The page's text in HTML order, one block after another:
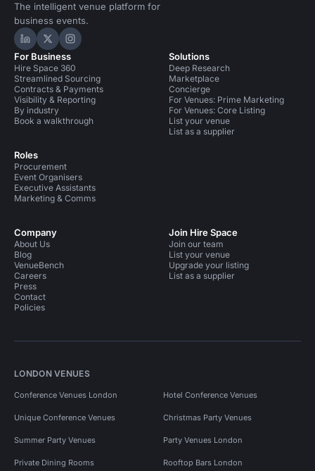
The intelligent venue platform for
business events.
Hire Space on LinkedIn
Hire Space on X
Hire Space on Instagram
For Business
Hire Space 360
Streamlined Sourcing
Contracts & Payments
Visibility & Reporting
By industry
Book a walkthrough
Roles
Procurement
Event Organisers
Executive Assistants
Marketing & Comms
Solutions
Deep Research
Marketplace
Concierge
For Venues: Prime Marketing
For Venues: Core Listing
List your venue
List as a supplier
Company
About Us
Blog
VenueBench
Careers
Press
Contact
Policies
Join Hire Space
Join our team
List your venue
Upgrade your listing
List as a supplier
LONDON VENUES
Conference Venues London Hotel Conference Venues
Unique Conference Venues Christmas Party Venues
Summer Party Venues Party Venues London
Private Dining Rooms Rooftop Bars London